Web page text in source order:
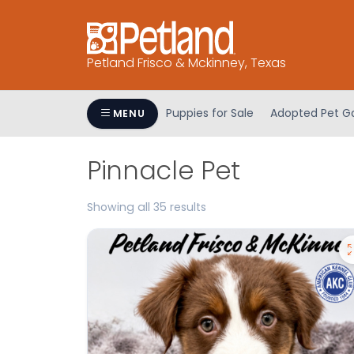
system.
Petland Frisco & Mckinney, Texas
MENU Puppies for Sale Adopted Pet
Pinnacle Pet
Showing all 35 results